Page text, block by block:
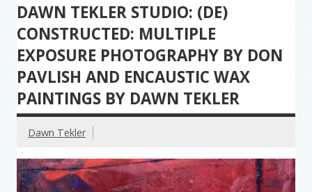
DAWN TEKLER STUDIO: (DE)
CONSTRUCTED: MULTIPLE
EXPOSURE PHOTOGRAPHY BY DON
PAVLISH AND ENCAUSTIC WAX
PAINTINGS BY DAWN TEKLER
Dawn Tekler